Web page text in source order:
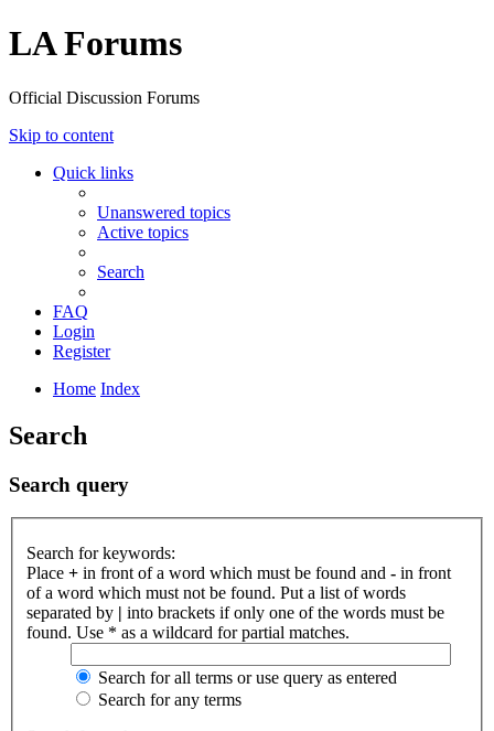
LA Forums
Official Discussion Forums
Skip to content
Quick links
Unanswered topics
Active topics
Search
FAQ
Login
Register
Home Index
Search
Search query
Search for keywords:
Place + in front of a word which must be found and - in front
of a word which must not be found. Put a list of words
separated by | into brackets if only one of the words must be
found. Use * as a wildcard for partial matches.
Search for all terms or use query as entered
Search for any terms